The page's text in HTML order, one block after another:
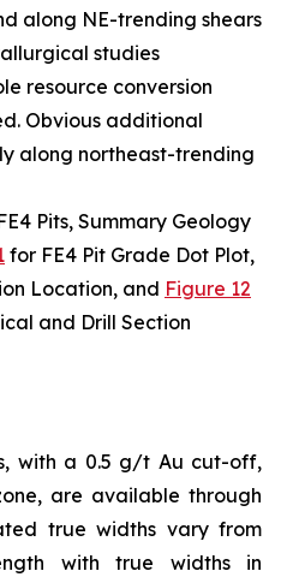
along NE-trending shears
studies
resource conversion
Obvious additional
along northeast-trending
Pits, Summary Geology
for FE4 Pit Grade Dot Plot,
Location, and Figure 12
and Drill Section
with a 0.5 g/t Au cut-off,
are available through
true widths vary from
with true widths in